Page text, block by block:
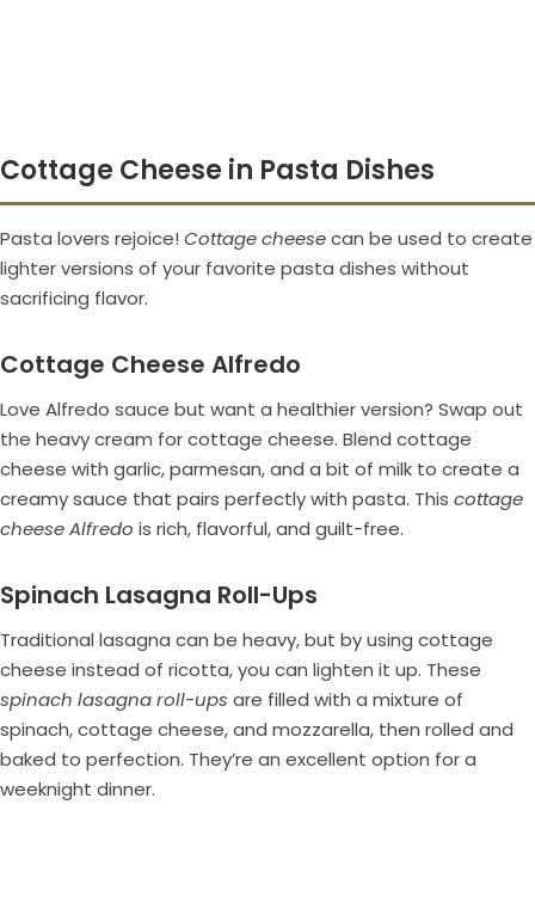
Cottage Cheese in Pasta Dishes
Pasta lovers rejoice! Cottage cheesecan be used to create
lighter versions of your favorite pasta dishes without
sacrificing flavor.
Cottage Cheese Alfredo
Love Alfredo sauce but want a healthier version? Swap out
the heavy cream for cottage cheese. Blend cottage
cheese with garlic, parmesan, and a bit of milk to create a
creamy sauce that pairs perfectly with pasta. This cottage
cheese Alfredo is rich, flavorful, and guilt-free.
Spinach Lasagna Roll-Ups
Traditional lasagna can be heavy, but by using cottage
cheese instead of ricotta, you can lighten it up. These
spinach lasagna roll-ups are filled with a mixture of
spinach, cottage cheese, and mozzarella, then rolled and
baked to perfection. They’re an excellent option for a
weeknight dinner.